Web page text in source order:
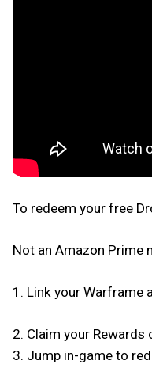
To redeem your free
Not an Amazon Prime
1. Link your Warframe
2. Claim your Rewards
3. Jump in-game to